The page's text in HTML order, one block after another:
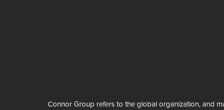
Connor Group refers to the global organization, and